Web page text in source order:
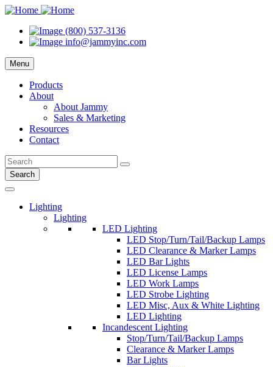
(800) 537-3136
info@jammyinc.com
Menu
Products
About
About Jammy
Sales & Marketing
Resources
Contact
Search
Lighting
Lighting
LED Lighting
LED Stop/Turn/Tail/Backup Lamps
LED Clearance & Marker Lamps
LED Bar Lights
LED License Lamps
LED Work Lamps
LED Strobe Lighting
LED Misc, Aux & White Lighting
LED Lighting
Incandescent Lighting
Stop/Turn/Tail/Backup Lamps
Clearance & Marker Lamps
Bar Lights